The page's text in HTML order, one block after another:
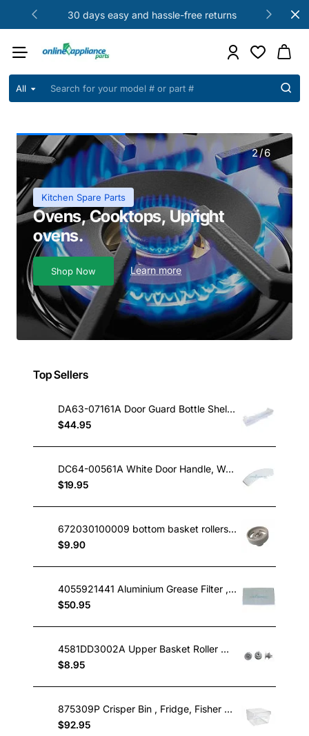
Online
Appliance
Parts
30 days easy and hassle-free returns
All
Search
model
or
Kitchen Spare Parts
Ovens, Cooktops, Upright
ovens.
Shop Now Learn more
2/6
Top Sellers
DA63-07161A Door Guard Bottle Shelf, Fridge, Samsung. Genuine Part
$44.95
DC64-00561A White Door Handle, Washing Machine, Samsung. Genuine Part
$19.95
672030100009 bottom basket rollers IAG midea omega etc
$9.90
4055921441 Aluminium Grease Filter , Rangehood, Electrolux. Genuine Part
$50.95
4581DD3002A Upper Basket Roller Wheel , Dishwasher, LG. Genuine Part
$8.95
875309P Crisper Bin , Fridge, Fisher & Paykel. Genuine Part
$92.95